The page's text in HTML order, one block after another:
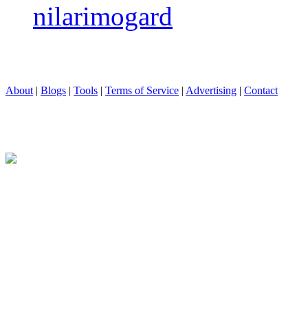
nilarimogard
About | Blogs | Tools | Terms of Service | Advertising | Contact